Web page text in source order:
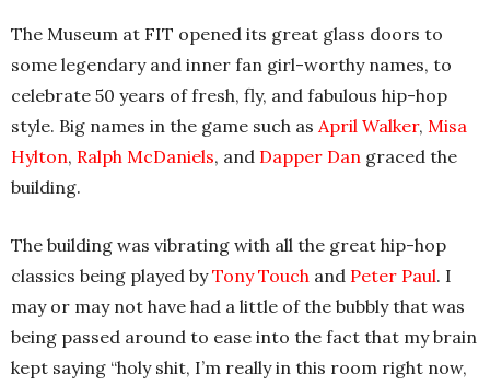
The Museum at FIT opened its great glass doors to
some legendary and inner fan girl-worthy names, to
celebrate 50 years of fresh, fly, and fabulous hip-hop
style. Big names in the game such as April Walker, Misa
Hylton, Ralph McDaniels, and Dapper Dan graced the
building.
The building was vibrating with all the great hip-hop
classics being played byTony Touch and Peter Paul. I
may or may not have had a little of the bubbly that was
being passed around to ease into the fact that my brain
kept saying “holy shit, I’m really in this room right now,